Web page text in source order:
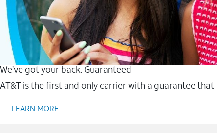
We’ve got your back. Guaranteed
AT&T is the first and only carrier with a guarantee
LEARN MORE